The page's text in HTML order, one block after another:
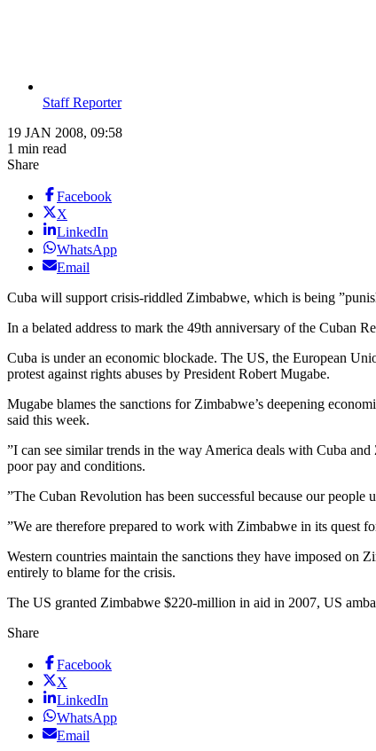
Staff Reporter
19 JAN 2008, 09:58
1 min read
Share
Facebook
X
LinkedIn
WhatsApp
Email
Cuba will support crisis-riddled Zimbabwe, which is being
In a belated address to mark the 49th anniversary of the Cuban
Cuba is under an economic blockade. The US, the European
protest against rights abuses by President Robert Mugabe.
Mugabe blames the sanctions for Zimbabwe’s deepening
said this week.
”I can see similar trends in the way America deals with Cuba
poor pay and conditions.
”The Cuban Revolution has been successful because our
”We are therefore prepared to work with Zimbabwe in its quest
Western countries maintain the sanctions they have imposed
entirely to blame for the crisis.
The US granted Zimbabwe $220-million in aid in 2007, US
Share
Facebook
X
LinkedIn
WhatsApp
Email